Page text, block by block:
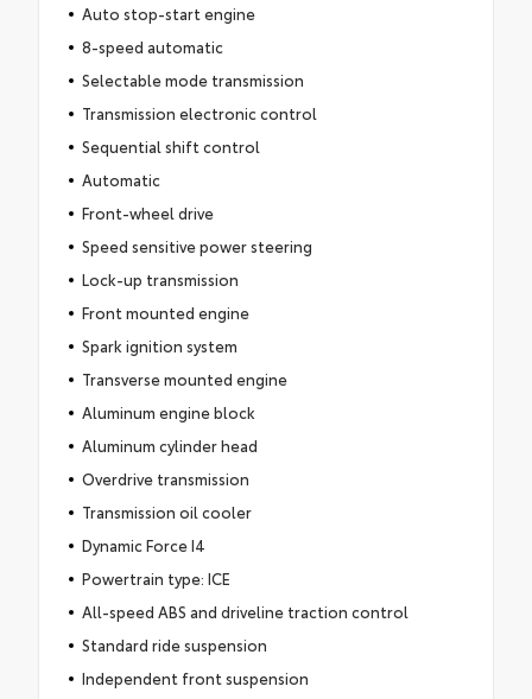
Auto stop-start engine
8-speed automatic
Selectable mode transmission
Transmission electronic control
Sequential shift control
Automatic
Front-wheel drive
Speed sensitive power steering
Lock-up transmission
Front mounted engine
Spark ignition system
Transverse mounted engine
Aluminum engine block
Aluminum cylinder head
Overdrive transmission
Transmission oil cooler
Dynamic Force I4
Powertrain type: ICE
All-speed ABS and driveline traction control
Standard ride suspension
Independent front suspension